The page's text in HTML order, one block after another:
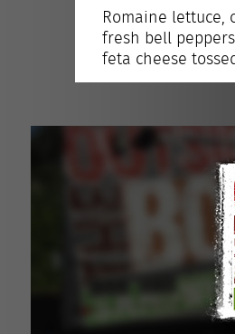
Romaine lettuce,
fresh bell
feta cheese